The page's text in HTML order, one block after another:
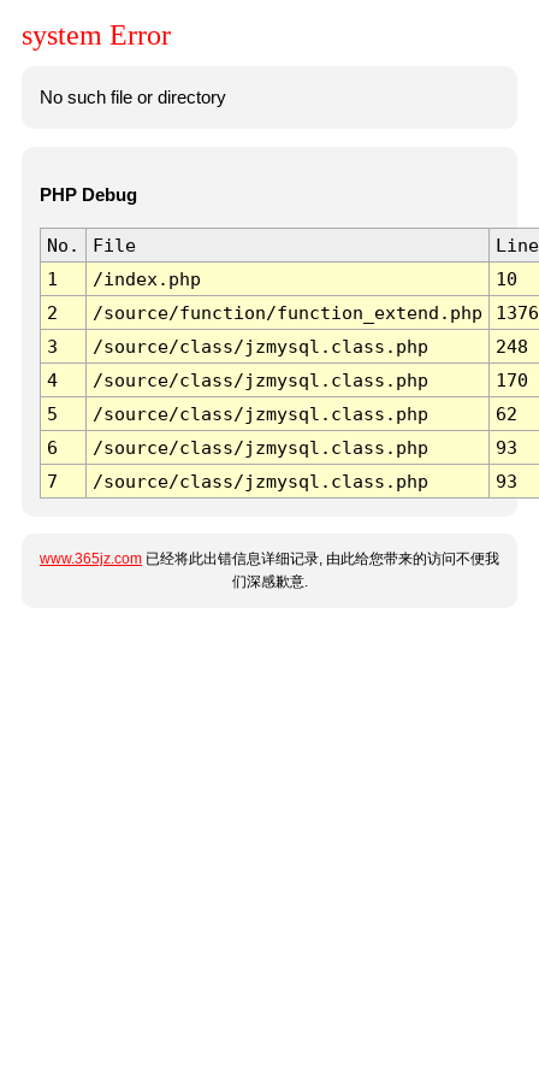
system Error
No such file or directory
PHP Debug
No. File
Line
1
/index.php
10
2
/source/function/function_extend.php
1376
3
/source/class/jzmysql.class.php
248
4
/source/class/jzmysql.class.php
170
5
/source/class/jzmysql.class.php
62
6
/source/class/jzmysql.class.php
93
7
/source/class/jzmysql.class.php 93
www.365jz.com 已经将此出错信息详细记录, 由此给您带来的访问不便我
们深感歉意.